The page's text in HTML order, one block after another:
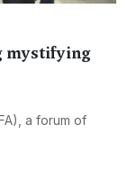
mystifying
a forum of